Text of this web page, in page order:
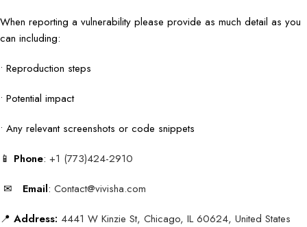
When reporting a vulnerability please provide as much detail as you
can including:
• Reproduction steps
• Potential impact
• Any relevant screenshots or code snippets
📱 Phone: +1 (773)424-2910
✉ Email: Contact@vivisha.com
📍 Address: 4441 W Kinzie St, Chicago, IL 60624, United States